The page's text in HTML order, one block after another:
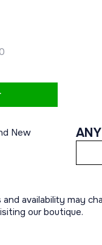
New
and availability may
our boutique.